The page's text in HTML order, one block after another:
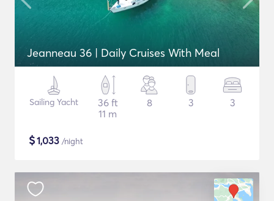
Jeanneau 36 | Daily Cruises With Meal
Sailing Yacht
36 ft
11 m
8 3 3
$1,033 /night